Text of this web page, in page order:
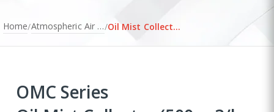
Home/ Atmospheric Air Filtration/ Oil Mist Collector
OMC Series